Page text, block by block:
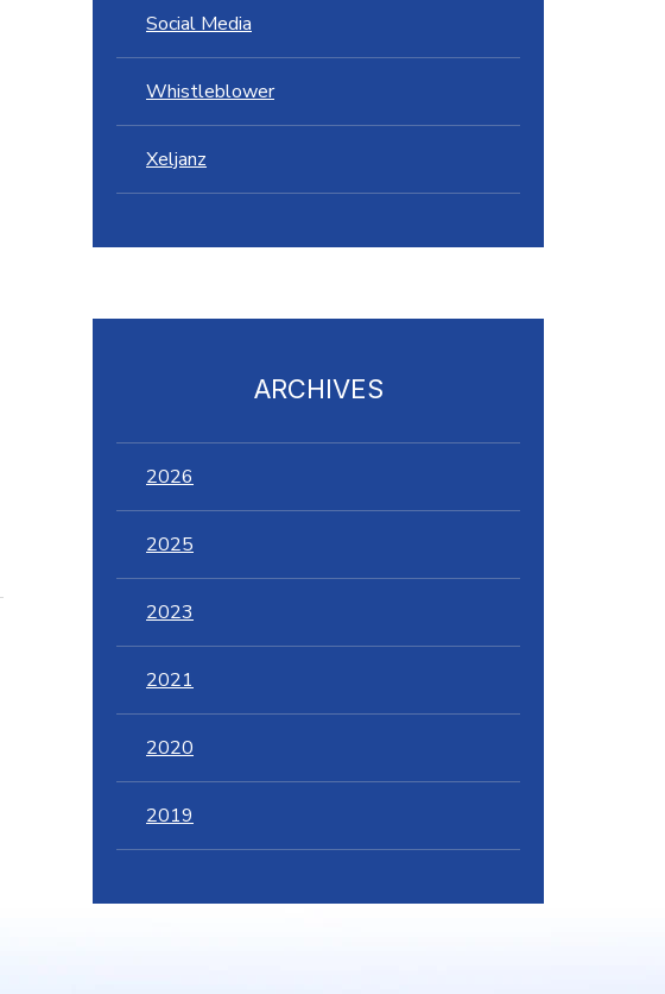
Social Media
Whistleblower
Xeljanz
ARCHIVES
2026
2025
2023
2021
2020
2019